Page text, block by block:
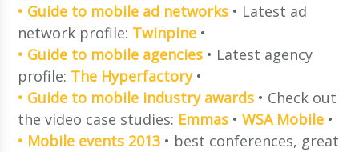
• Guide to mobile ad networks • Latest ad
network profile: Twinpine •
• Guide to mobile agencies • Latest agency
profile: The Hyperfactory•
• Guide to mobile industry awards • Check out
the video case studies: Emmas •WSA Mobile •
• Mobile events 2013 • best conferences, great